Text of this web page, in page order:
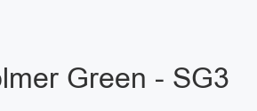
Green - SG3